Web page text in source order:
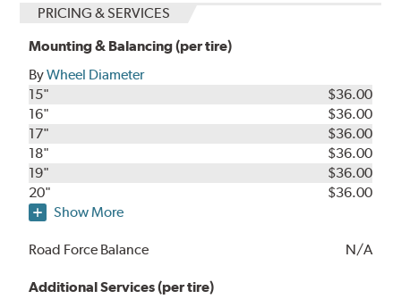
PRICING & SERVICES
Mounting & Balancing (per tire)
ByWheel Diameter
15"
$36.00
16"
$36.00
17"
$36.00
18"
$36.00
19"
$36.00
20"
$36.00
Show More
Road Force Balance N/A
Additional Services (per tire)